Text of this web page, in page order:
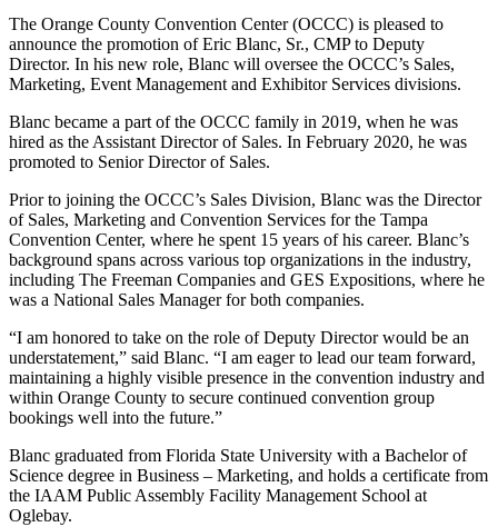
The Orange County Convention Center (OCCC) is pleased to
announce the promotion of Eric Blanc, Sr., CMP to Deputy
Director. In his new role, Blanc will oversee the OCCC’s Sales,
Marketing, Event Management and Exhibitor Services divisions.
Blanc became a part of the OCCC family in 2019, when he was
hired as the Assistant Director of Sales. In February 2020, he was
promoted to Senior Director of Sales.
Prior to joining the OCCC’s Sales Division, Blanc was the Director
of Sales, Marketing and Convention Services for the Tampa
Convention Center, where he spent 15 years of his career. Blanc’s
background spans across various top organizations in the industry,
including The Freeman Companies and GES Expositions, where he
was a National Sales Manager for both companies.
“I am honored to take on the role of Deputy Director would be an
understatement,” said Blanc. “I am eager to lead our team forward,
maintaining a highly visible presence in the convention industry and
within Orange County to secure continued convention group
bookings well into the future.”
Blanc graduated from Florida State University with a Bachelor of
Science degree in Business – Marketing, and holds a certificate from
the IAAM Public Assembly Facility Management School at
Oglebay.